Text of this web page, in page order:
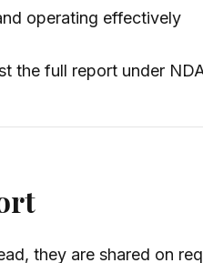
operating effectively
the full report under
they are shared on